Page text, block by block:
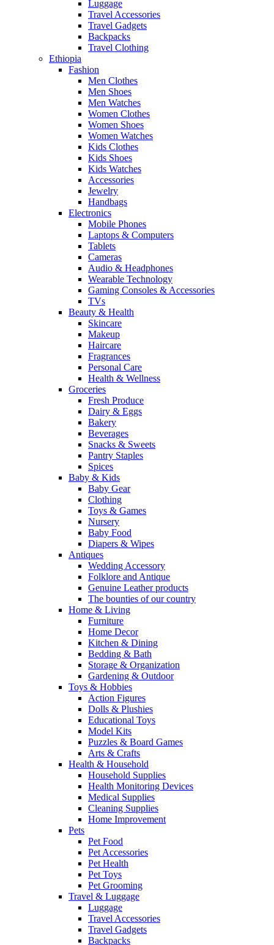
Luggage
Travel Accessories
Travel Gadgets
Backpacks
Travel Clothing
Ethiopia
Fashion
Men Clothes
Men Shoes
Men Watches
Women Clothes
Women Shoes
Women Watches
Kids Clothes
Kids Shoes
Kids Watches
Accessories
Jewelry
Handbags
Electronics
Mobile Phones
Laptops & Computers
Tablets
Cameras
Audio & Headphones
Wearable Technology
Gaming Consoles & Accessories
TVs
Beauty & Health
Skincare
Makeup
Haircare
Fragrances
Personal Care
Health & Wellness
Groceries
Fresh Produce
Dairy & Eggs
Bakery
Beverages
Snacks & Sweets
Pantry Staples
Spices
Baby & Kids
Baby Gear
Clothing
Toys & Games
Nursery
Baby Food
Diapers & Wipes
Antiques
Wedding Accessory
Folklore and Antique
Genuine Leather products
The bounties of our country
Home & Living
Furniture
Home Decor
Kitchen & Dining
Bedding & Bath
Storage & Organization
Gardening & Outdoor
Toys & Hobbies
Action Figures
Dolls & Plushies
Educational Toys
Model Kits
Puzzles & Board Games
Arts & Crafts
Health & Household
Household Supplies
Health Monitoring Devices
Medical Supplies
Cleaning Supplies
Home Improvement
Pets
Pet Food
Pet Accessories
Pet Health
Pet Toys
Pet Grooming
Travel & Luggage
Luggage
Travel Accessories
Travel Gadgets
Backpacks